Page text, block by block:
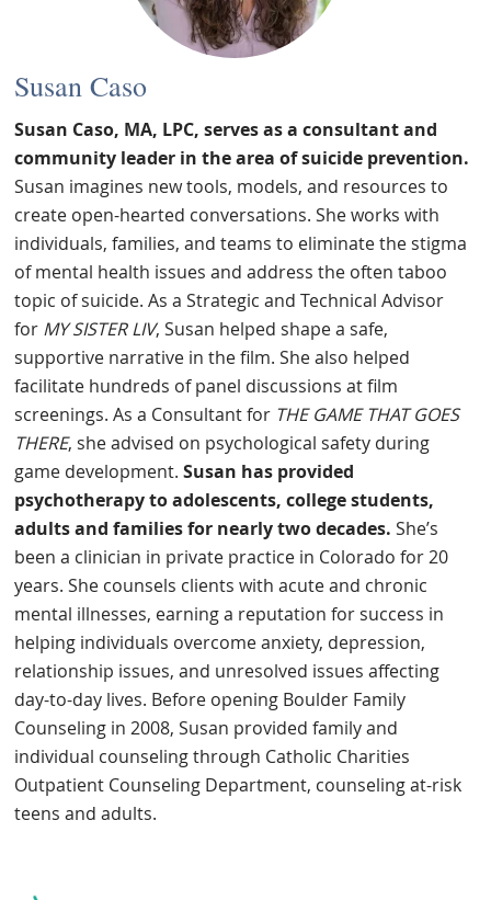
Susan Caso
Susan Caso, MA, LPC, serves as a consultant and
community leader in the area of suicide prevention.
Susan imagines new tools, models, and resources to
create open-hearted conversations. She works with
individuals, families, and teams to eliminate the stigma
of mental health issues and address the often taboo
topic of suicide. As a Strategic and Technical Advisor
for MY SISTER LIV, Susan helped shape a safe,
supportive narrative in the film. She also helped
facilitate hundreds of panel discussions at film
screenings. As a Consultant for THE GAME THAT GOES
THERE, she advised on psychological safety during
game development.Susan has provided
psychotherapy to adolescents, college students,
adults and families for nearly two decades. She’s
been a clinician in private practice in Colorado for 20
years. She counsels clients with acute and chronic
mental illnesses, earning a reputation for success in
helping individuals overcome anxiety, depression,
relationship issues, and unresolved issues affecting
day-to-day lives. Before opening Boulder Family
Counseling in 2008, Susan provided family and
individual counseling through Catholic Charities
Outpatient Counseling Department, counseling at-risk
teens and adults.